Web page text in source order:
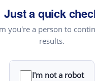
Just a quick
you're a person to
results.
I'm not a robot